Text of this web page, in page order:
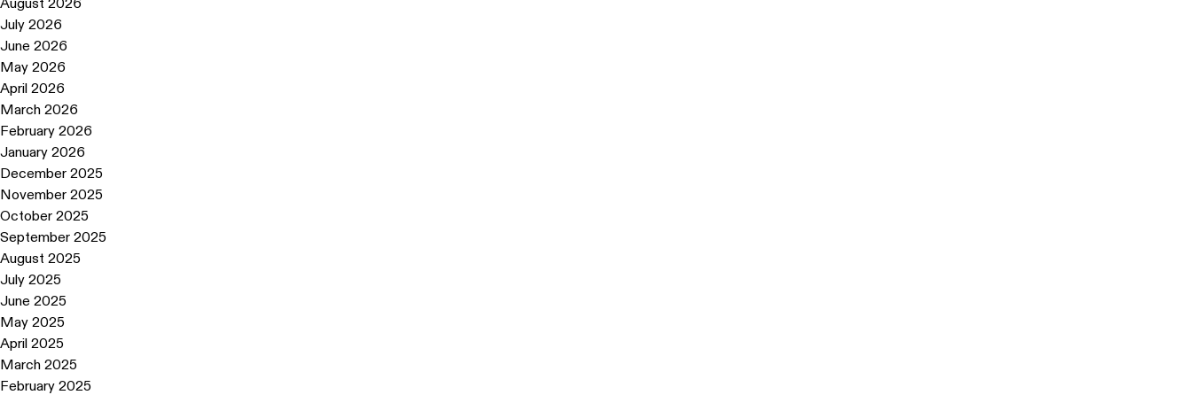
July 2026
June 2026
May 2026
April 2026
March 2026
February 2026
January 2026
December 2025
November 2025
October 2025
September 2025
August 2025
July 2025
June 2025
May 2025
April 2025
March 2025
February 2025